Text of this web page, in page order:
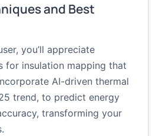
and Best
you’ll appreciate
for insulation mapping that
AI-driven thermal
trend, to predict energy
transforming your